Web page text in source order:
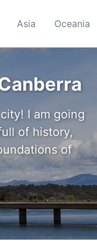
Asia Oceania
I am going
of history,
of